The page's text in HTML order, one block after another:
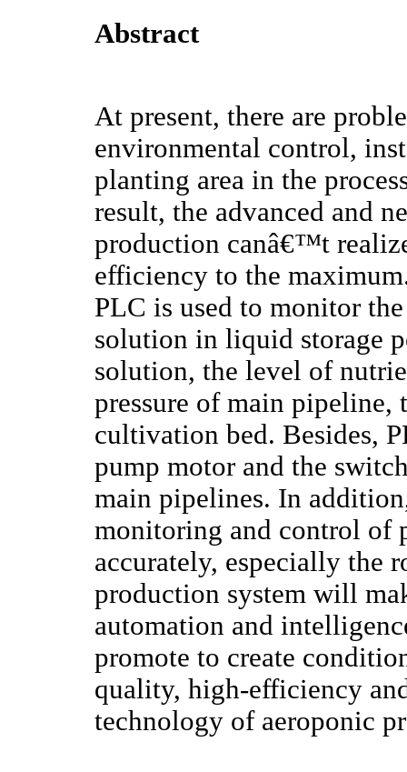
Abstract
At present, there are
environmental control,
planting area in the
result, the advanced and
production canâ€™t
efficiency to the
PLC is used to monitor
solution in liquid storage
solution, the level of
pressure of main
cultivation bed. Besides,
pump motor and the
main pipelines. In
monitoring and control of
accurately, especially the
production system will
automation and
promote to create
quality, high-efficiency
technology of aeroponic